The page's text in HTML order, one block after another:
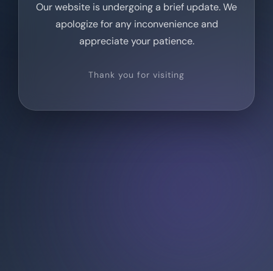
Our website is undergoing a brief update. We
apologize for any inconvenience and
appreciate your patience.
Thank you for visiting